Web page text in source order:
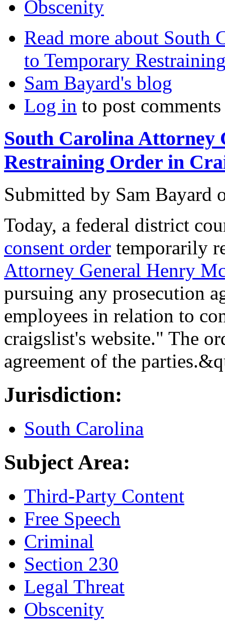
Obscenity
Read more about South
to Temporary
Sam Bayard's blog
Log in to post comments
South Carolina Attorney
Restraining Order in
Submitted by Sam Bayard
Today, a federal district
consent order temporarily
Attorney General Henry
pursuing any prosecution
employees in relation to
craigslist's website." The
agreement of the
Jurisdiction:
South Carolina
Subject Area:
Third-Party Content
Free Speech
Criminal
Section 230
Legal Threat
Obscenity